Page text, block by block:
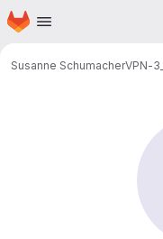
Skip to main content
Homepage
Susanne SchumacherVPN-